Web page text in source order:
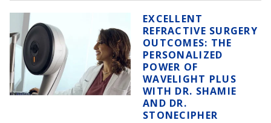
EXCELLENT
REFRACTIVE SURGERY
OUTCOMES: THE
PERSONALIZED
POWER OF
WAVELIGHT PLUS
WITH DR. SHAMIE
AND DR.
STONECIPHER